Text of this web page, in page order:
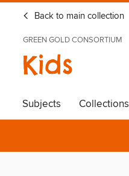
Back to main collection
GREEN GOLD CONSORTIUM
Kids
Subjects Collections